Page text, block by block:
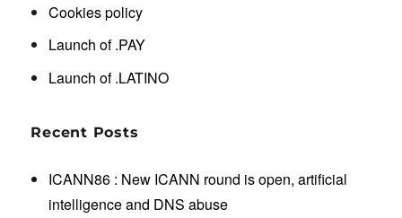
Cookies policy
Launch of .PAY
Launch of .LATINO
Recent Posts
ICANN86 : New ICANN round is open, artificial
intelligence and DNS abuse